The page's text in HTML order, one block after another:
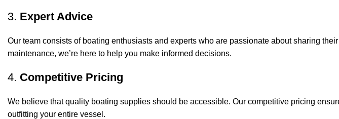
3. Expert Advice
Our team consists of boating enthusiasts and experts who are passionate about sharing
maintenance, we’re here to help you make informed decisions.
4. Competitive Pricing
We believe that quality boating supplies should be accessible. Our competitive pricing
outfitting your entire vessel.